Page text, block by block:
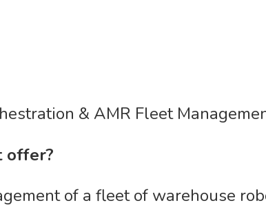
& AMR Fleet
offer?
of a fleet of warehouse